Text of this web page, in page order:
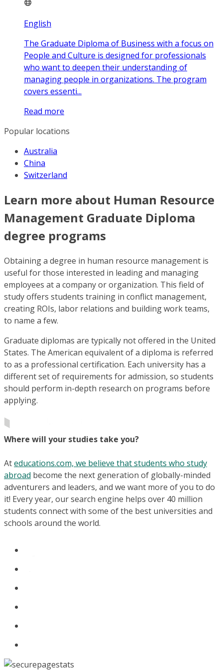
English
The Graduate Diploma of Business with a focus on
People and Culture is designed for professionals
who want to deepen their understanding of
managing people in organizations. The program
covers essenti...
Read more
Popular locations
Australia
China
Switzerland
Learn more about Human Resource
Management Graduate Diploma
degree programs
Obtaining a degree in human resource management is
useful for those interested in leading and managing
employees at a company or organization. This field of
study offers students training in conflict management,
creating ROIs, labor relations and building work teams,
to name a few.
Graduate diplomas are typically not offered in the United
States. The American equivalent of a diploma is referred
to as a professional certification. Each university has a
different set of requirements for admission, so students
should perform in-depth research on programs before
applying.
Where will your studies take you?
Ateducations.com, we believe that students who study
abroad become the next generation of globally-minded
adventurers and leaders, and we want more of you to do
it! Every year, our search engine helps over 40 million
students connect with some of the best universities and
schools around the world.